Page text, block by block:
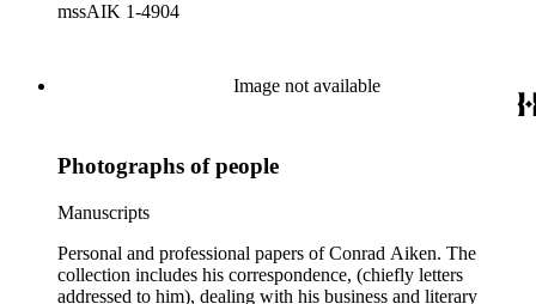
mssAIK 1-4904
Image not available
Photographs of people
Manuscripts
Personal and professional papers of Conrad Aiken. The
collection includes his correspondence, (chiefly letters
addressed to him), dealing with his business and literary